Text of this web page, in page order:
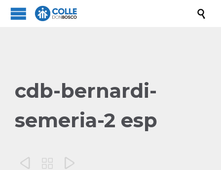

cdb-bernardi-
semeria-2 esp
  